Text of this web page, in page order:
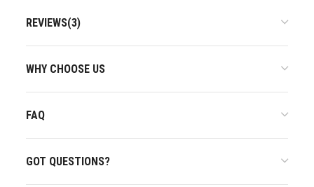
REVIEWS(3)
WHY CHOOSE US
FAQ
GOT QUESTIONS?